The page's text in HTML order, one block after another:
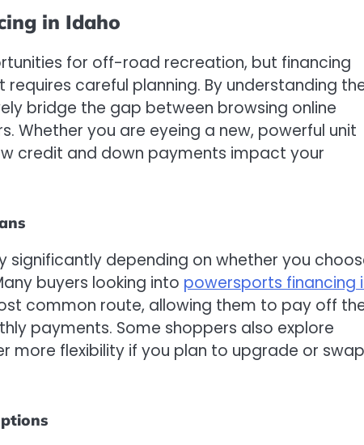
in Idaho
for off-road recreation, but financing
careful planning. By understanding
bridge the gap between browsing online
Whether you are eyeing a new, powerful unit
credit and down payments impact your
depending on whether you
buyers looking into powersports financing
common route, allowing them to pay off
payments. Some shoppers also explore
more flexibility if you plan to upgrade or swap